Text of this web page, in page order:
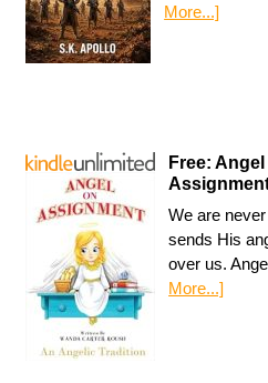
More...]
Free:
We are
sends His
over us.
More...]